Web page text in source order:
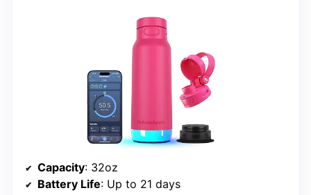
Capacity: 32oz
Battery Life: Up to 21 days